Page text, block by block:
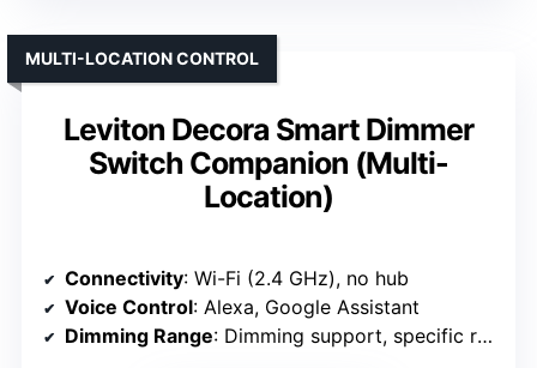
Leviton Decora Smart Dimmer
Switch Companion (Multi-
Location)
MULTI-LOCATION CONTROL
Connectivity: Wi-Fi (2.4 GHz), no hub
Voice Control: Alexa, Google Assistant
Dimming Range: Dimming support, specific range varies